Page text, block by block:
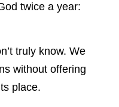
twice a year:
truly know. We
without offering
place.